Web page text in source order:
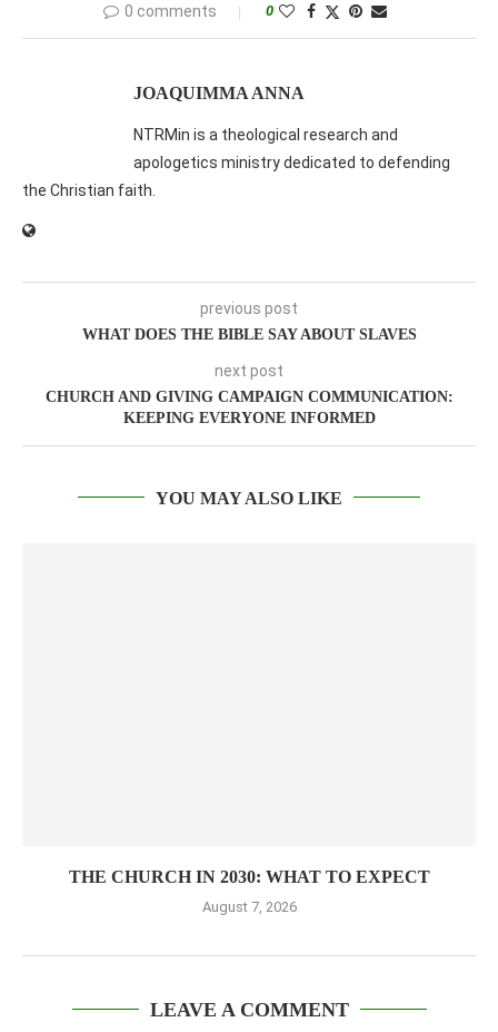
0 comments 0
JOAQUIMMA ANNA
NTRMin is a theological research and
apologetics ministry dedicated to defending
the Christian faith.
previous post
WHAT DOES THE BIBLE SAY ABOUT SLAVES
next post
CHURCH AND GIVING CAMPAIGN COMMUNICATION:
KEEPING EVERYONE INFORMED
YOU MAY ALSO LIKE
THE CHURCH IN 2030: WHAT TO EXPECT
August 7, 2026
LEAVE A COMMENT